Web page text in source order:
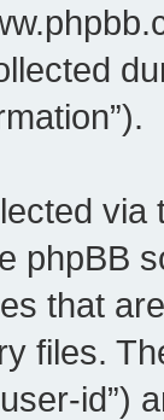
phpBB
that
files.
id”)